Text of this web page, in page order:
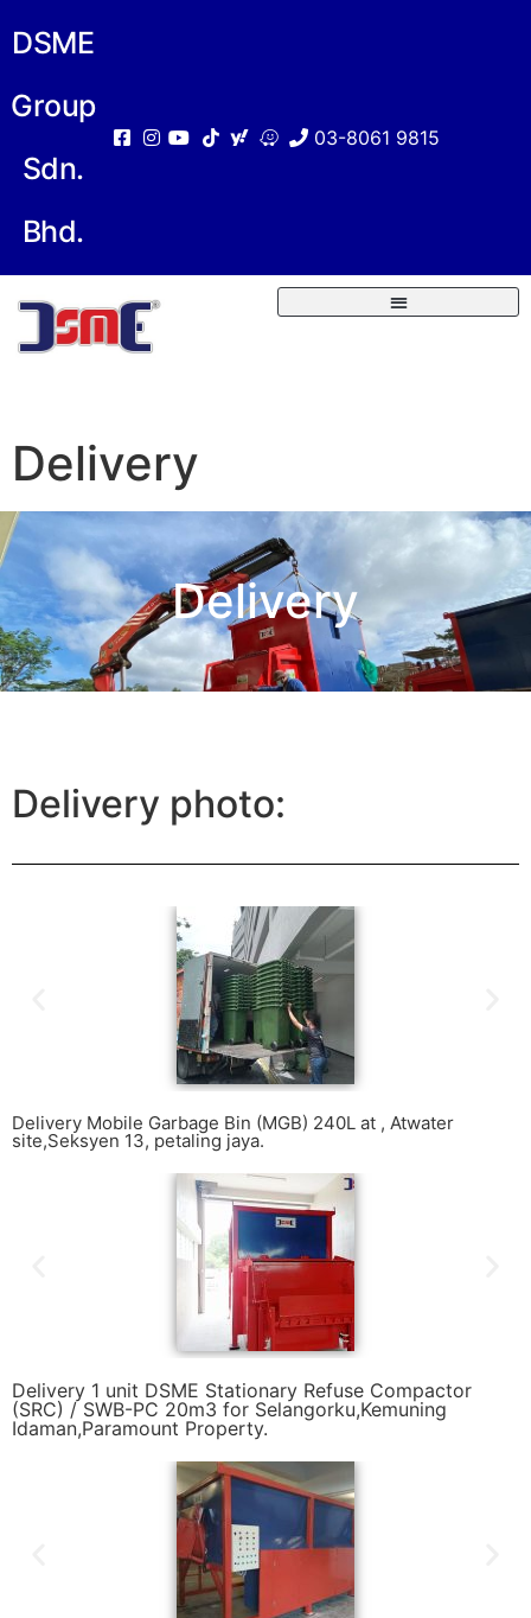
DSME
Group
Sdn.
Bhd.
03-8061 9815
Delivery
Delivery
Delivery photo:
Delivery Mobile Garbage Bin (MGB) 240L at , Atwater
site,Seksyen 13, petaling jaya.
Delivery 1 unit DSME Stationary Refuse Compactor
(SRC) / SWB-PC 20m3 for Selangorku,Kemuning
Idaman,Paramount Property.